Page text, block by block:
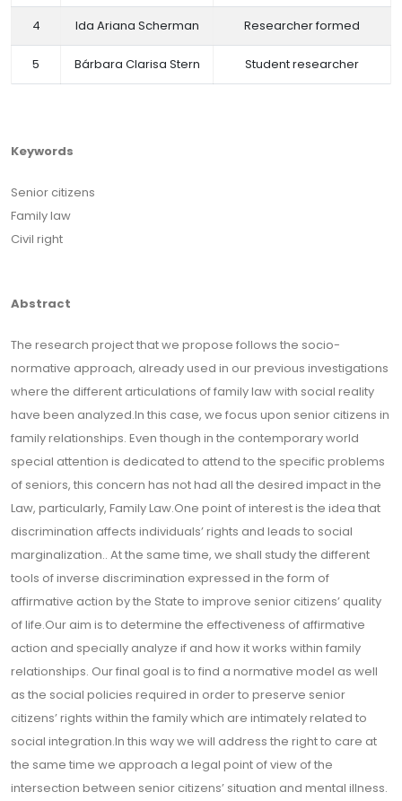
4 Ida Ariana Scherman Researcher formed
5 Bárbara Clarisa Stern Student researcher
Keywords
Senior citizens
Family law
Civil right
Abstract
The research project that we propose follows the socio-
normative approach, already used in our previous investigations
where the different articulations of family law with social reality
have been analyzed.In this case, we focus upon senior citizens in
family relationships. Even though in the contemporary world
special attention is dedicated to attend to the specific problems
of seniors, this concern has not had all the desired impact in the
Law, particularly, Family Law.One point of interest is the idea that
discrimination affects individuals’ rights and leads to social
marginalization.. At the same time, we shall study the different
tools of inverse discrimination expressed in the form of
affirmative action by the State to improve senior citizens’ quality
of life.Our aim is to determine the effectiveness of affirmative
action and specially analyze if and how it works within family
relationships. Our final goal is to find a normative model as well
as the social policies required in order to preserve senior
citizens’ rights within the family which are intimately related to
social integration.In this way we will address the right to care at
the same time we approach a legal point of view of the
intersection between senior citizens’ situation and mental illness.